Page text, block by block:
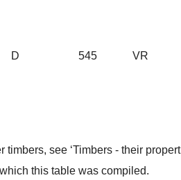
D 545 VR
timbers, see ‘Timbers - their
this table was compiled.